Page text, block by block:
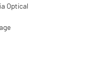
Optical